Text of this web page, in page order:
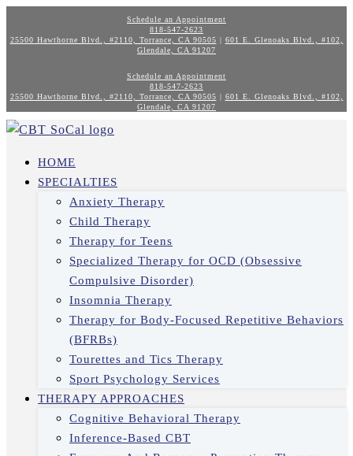
Schedule an Appointment
818-547-2623
25500 Hawthorne Blvd., #2110, Torrance, CA 90505 | 601 E. Glenoaks Blvd., #102,
Glendale, CA 91207
Schedule an Appointment
818-547-2623
25500 Hawthorne Blvd., #2110, Torrance, CA 90505 | 601 E. Glenoaks Blvd., #102,
Glendale, CA 91207
HOME
SPECIALTIES
Anxiety Therapy
Child Therapy
Therapy for Teens
Specialized Therapy for OCD (Obsessive
Compulsive Disorder)
Insomnia Therapy
Therapy for Body-Focused Repetitive Behaviors
(BFRBs)
Tourettes and Tics Therapy
Sport Psychology Services
THERAPY APPROACHES
Cognitive Behavioral Therapy
Inference-Based CBT